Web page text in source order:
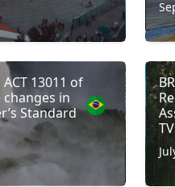
13011 of
in
Standard